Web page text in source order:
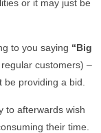
or it may just be
to you saying “Big
customers) –
providing a bid.
to afterwards wish
their time.